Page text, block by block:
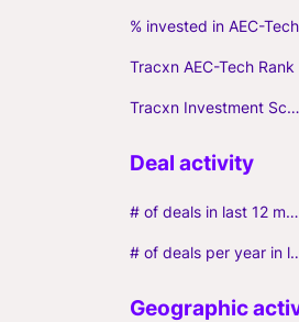
% invested in AEC-Tech
Tracxn AEC-Tech Rank
Tracxn Investment Score
# of deals in last 12 months (incl. follow-ons)
# of deals per year in last